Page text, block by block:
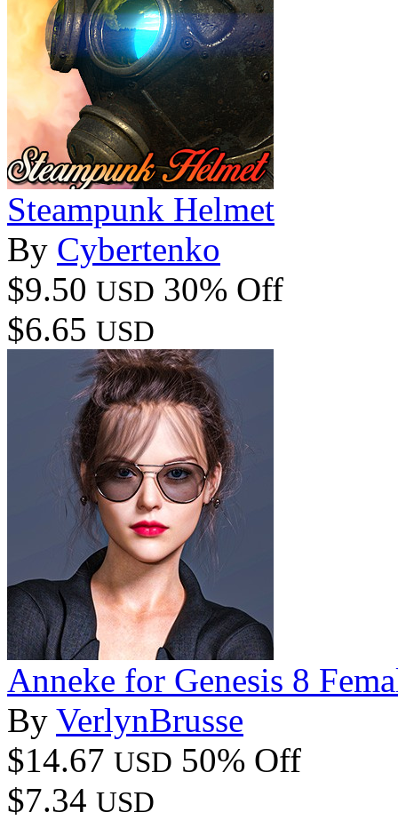
Steampunk Helmet
By Cybertenko
$9.50 USD 30% Off
$6.65 USD
Anneke for Genesis 8
By VerlynBrusse
$14.67 USD 50% Off
$7.34 USD